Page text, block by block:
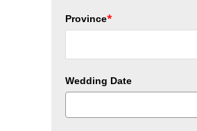
Province*
Wedding Date